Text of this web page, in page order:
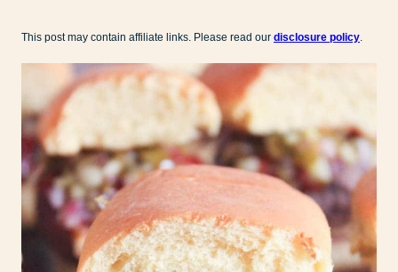
This post may contain affiliate links. Please read our disclosure policy.